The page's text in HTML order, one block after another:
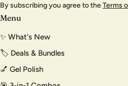
By subscribing you agree to theTerms
Menu
✨ What's New
🏷️ Deals & Bundles
💅 Gel Polish